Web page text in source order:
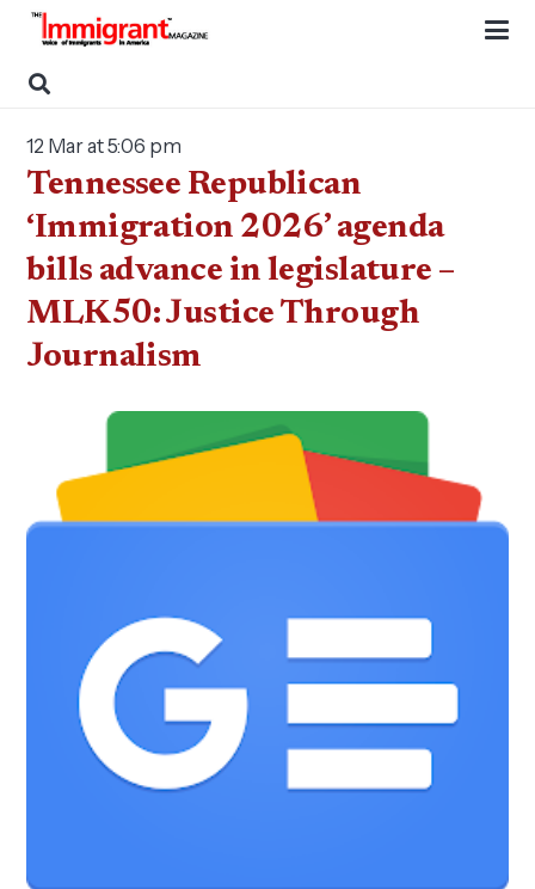
12 Mar at 5:06 pm
Tennessee Republican
‘Immigration 2026’ agenda
bills advance in legislature –
MLK50: Justice Through
Journalism